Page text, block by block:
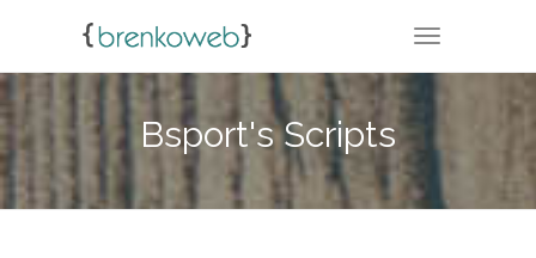
TOGGLE
Bsport's Scripts